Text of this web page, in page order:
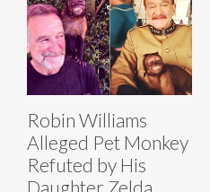
Robin Williams
Alleged Pet Monkey
Refuted by His
Daughter Zelda